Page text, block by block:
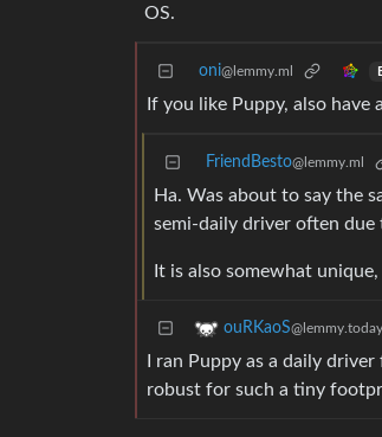
OS.
oni@lemmy.ml
If you like Puppy, also have
FriendBesto@lemmy.ml
Ha. Was about to say the
semi-daily driver often due
It is also somewhat
ouRKaoS@lemmy.today
I ran Puppy as a daily
robust for such a tiny